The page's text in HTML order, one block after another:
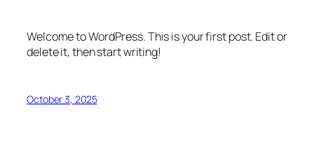
Welcome to WordPress. This is your first post. Edit or
delete it, then start writing!
October 3, 2025